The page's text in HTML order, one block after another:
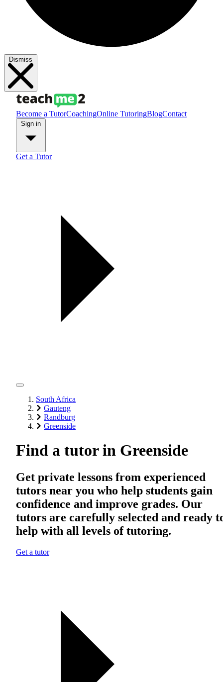
Dismiss
Become a TutorCoachingOnline TutoringBlogContact
Get a Tutor
South Africa
Gauteng
Randburg
Greenside
Find a tutor in Greenside
Get private lessons from experienced
tutors near you who help students gain
confidence and improve grades. Our
tutors are carefully selected and ready
help with all levels of tutoring.
Get a tutor